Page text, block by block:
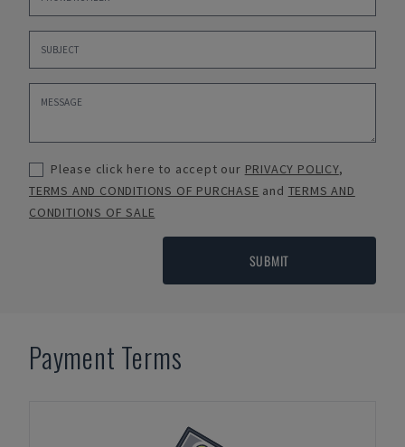
Please click here to accept our PRIVACY POLICY,
TERMS AND CONDITIONS OF PURCHASE and TERMS AND
CONDITIONS OF SALE
SUBMIT
Payment Terms